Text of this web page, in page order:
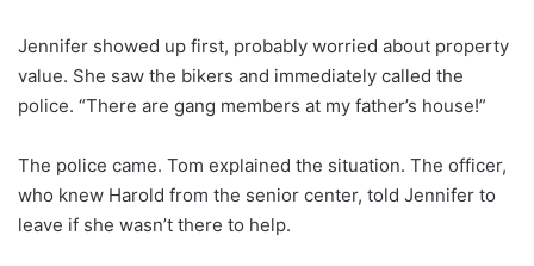
Jennifer showed up first, probably worried about property
value. She saw the bikers and immediately called the
police. “There are gang members at my father’s house!”
The police came. Tom explained the situation. The officer,
who knew Harold from the senior center, told Jennifer to
leave if she wasn’t there to help.